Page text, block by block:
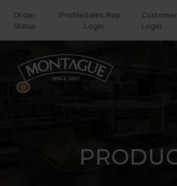
Order
Status
ProfileSales Rep
Login
Customer
Login
0